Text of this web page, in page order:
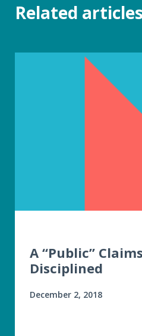
Related articles
A “Public”
Disciplined
December 2, 2018